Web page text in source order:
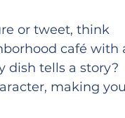
or tweet, think
café with
dish tells a story?
making